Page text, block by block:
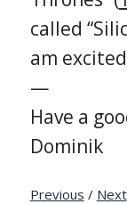
called
am
—
Have a
Dominik
Previous / Next